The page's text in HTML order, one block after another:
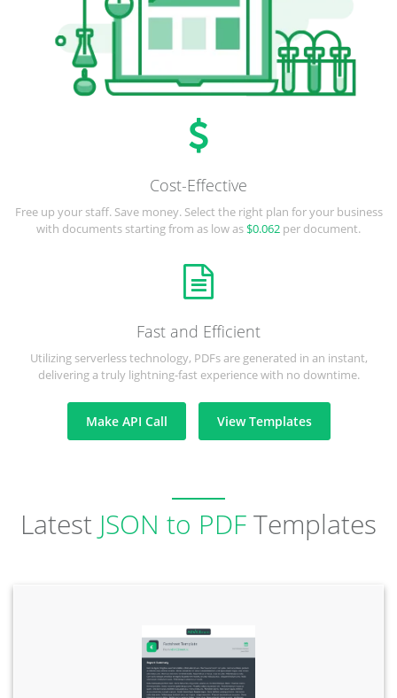
Cost-Effective
Free up your staff. Save money. Select the right plan for your business
with documents starting from as low as$0.062 per document.
Fast and Efficient
Utilizing serverless technology, PDFs are generated in an instant,
delivering a truly lightning-fast experience with no downtime.
Make API Call View Templates
Latest JSON to PDFTemplates